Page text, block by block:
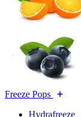
Freeze Pops
Hydrafreeze